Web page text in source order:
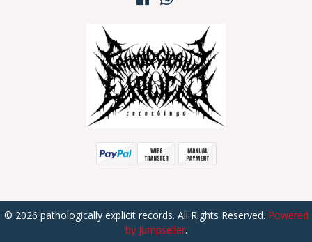
© 2026 pathologically explicit records. All Rights Reserved. Powered
by Jumpseller.